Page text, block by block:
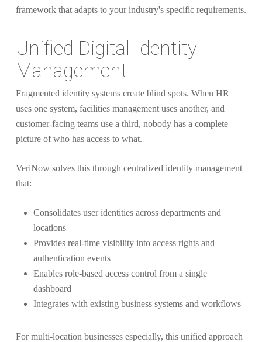
framework that adapts to your industry's specific requirements.
Unified Digital Identity
Management
Fragmented identity systems create blind spots. When HR
uses one system, facilities management uses another, and
customer-facing teams use a third, nobody has a complete
picture of who has access to what.
VeriNow solves this through centralized identity management
that:
Consolidates user identities across departments and
locations
Provides real-time visibility into access rights and
authentication events
Enables role-based access control from a single
dashboard
Integrates with existing business systems and workflows
For multi-location businesses especially, this unified approach